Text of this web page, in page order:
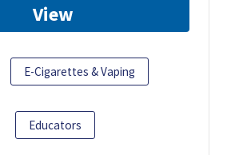
View
E-Cigarettes & Vaping
Educators